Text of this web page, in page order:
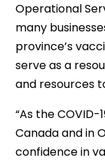
Operational
many
province’s
serve as a
and resources
“As the
Canada and in
confidence in